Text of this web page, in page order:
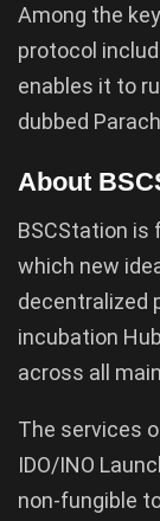
Among the
protocol
enables it to
dubbed
About
BSCStation is
which new
decentralized
incubation
across all
The services
IDO/INO
non-fungible